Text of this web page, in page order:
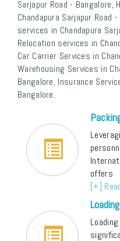
Sarjapur Road - Bangalore,
Chandapura Sarjapur Road
services in Chandapura
Relocation services in
Car Carrier Services in
Warehousing Services in
Bangalore, Insurance
Bangalore.
offers
[+]